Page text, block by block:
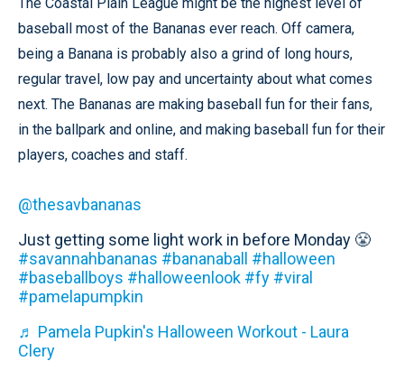
baseball most of the Bananas ever reach. Off camera,
being a Banana is probably also a grind of long hours,
regular travel, low pay and uncertainty about what comes
next. The Bananas are making baseball fun for their fans,
in the ballpark and online, and making baseball fun for their
players, coaches and staff.
@thesavbananas
Just getting some light work in before Monday 😤
#savannahbananas #bananaball
#halloween
#baseballboys #halloweenlook #fy #viral
#pamelapumpkin
♬ Pamela Pupkin's Halloween Workout - Laura
Clery